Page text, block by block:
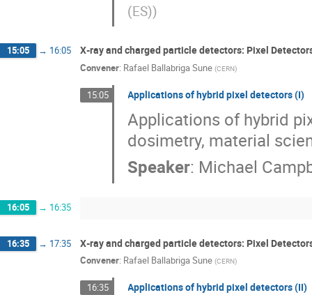
(ES))
15:05 → 16:05 X‐ray and charged particle detectors: Pixel
Convener: Rafael Ballabriga Sune (CERN)
15:05 Applications of hybrid pixel detectors (I)
Applications of hybrid
dosimetry, material
Speaker: Michael
16:05 → 16:35
16:35 → 17:35 X‐ray and charged particle detectors: Pixel
Convener: Rafael Ballabriga Sune (CERN)
16:35 Applications of hybrid pixel detectors (II)